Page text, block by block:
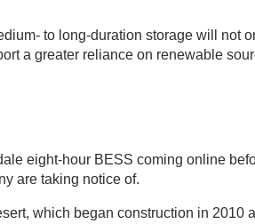
to long-duration storage will not
a greater reliance on renewable
eight-hour BESS coming online
are taking notice of.
which began construction in 2010